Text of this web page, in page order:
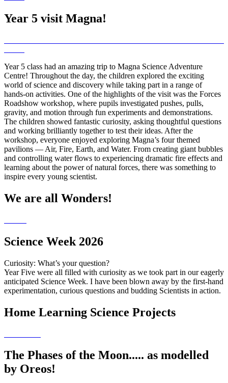
Year 5 visit Magna!
Year 5 class had an amazing trip to Magna Science Adventure
Centre! Throughout the day, the children explored the exciting
world of science and discovery while taking part in a range of
hands-on activities. One of the highlights of the visit was the Forces
Roadshow workshop, where pupils investigated pushes, pulls,
gravity, and motion through fun experiments and demonstrations.
The children showed fantastic curiosity, asking thoughtful questions
and working brilliantly together to test their ideas. After the
workshop, everyone enjoyed exploring Magna’s four themed
pavilions — Air, Fire, Earth, and Water. From creating giant bubbles
and controlling water flows to experiencing dramatic fire effects and
learning about the power of natural forces, there was something to
inspire every young scientist.
We are all Wonders!
Science Week 2026
Curiosity: What’s your question?
Year Five were all filled with curiosity as we took part in our eagerly
anticipated Science Week. I have been blown away by the first-hand
experimentation, curious questions and budding Scientists in action.
Home Learning Science Projects
The Phases of the Moon..... as modelled
by Oreos!